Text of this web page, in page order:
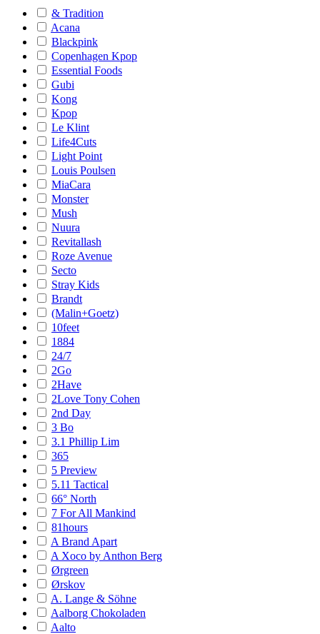
& Tradition
Acana
Blackpink
Copenhagen Kpop
Essential Foods
Gubi
Kong
Kpop
Le Klint
Life4Cuts
Light Point
Louis Poulsen
MiaCara
Monster
Mush
Nuura
Revitallash
Roze Avenue
Secto
Stray Kids
Brandt
(Malin+Goetz)
10feet
1884
24/7
2Go
2Have
2Love Tony Cohen
2nd Day
3 Bo
3.1 Phillip Lim
365
5 Preview
5.11 Tactical
66° North
7 For All Mankind
81hours
A Brand Apart
A Xoco by Anthon Berg
Ørgreen
Ørskov
A. Lange & Söhne
Aalborg Chokoladen
Aalto